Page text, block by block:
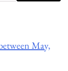
May,